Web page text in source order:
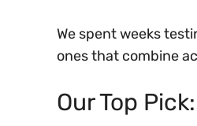
We spent weeks
ones that combine
Our Top